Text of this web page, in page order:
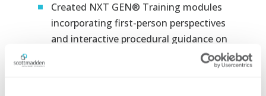
Created NXT GEN® Training modules
incorporating first-person perspectives
and interactive procedural guidance on